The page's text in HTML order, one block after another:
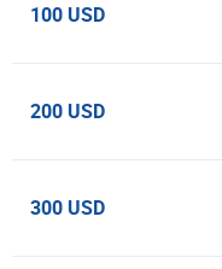
100 USD
200 USD
300 USD